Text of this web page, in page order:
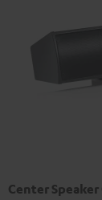
Center Speaker